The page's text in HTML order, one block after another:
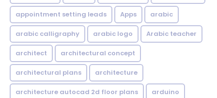
appointment setting leads Apps arabic
arabic calligraphy arabic logo Arabic teacher
architect architectural concept
architectural plans architecture
architecture autocad 2d floor plans arduino